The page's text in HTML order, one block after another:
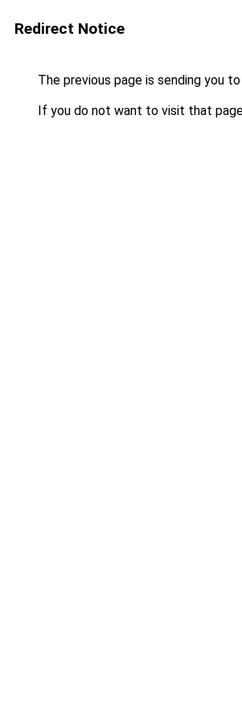
Redirect Notice
The previous page is sending you to
If you do not want to visit that